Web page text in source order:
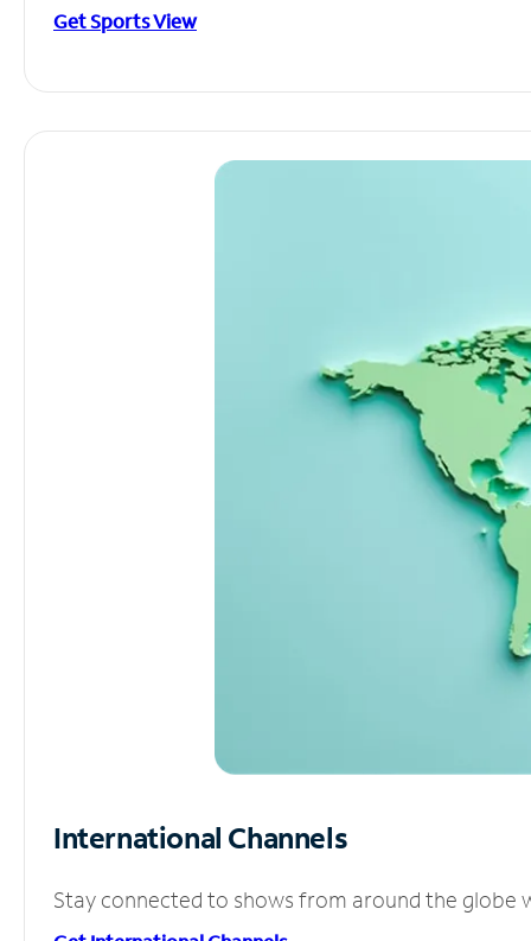
Get Sports View
International Channels
Stay connected to shows from around the globe